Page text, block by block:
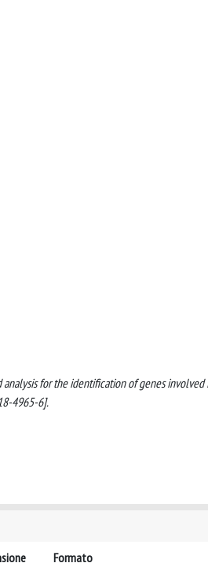
analysis for the identification of genes
4965-6].
Formato